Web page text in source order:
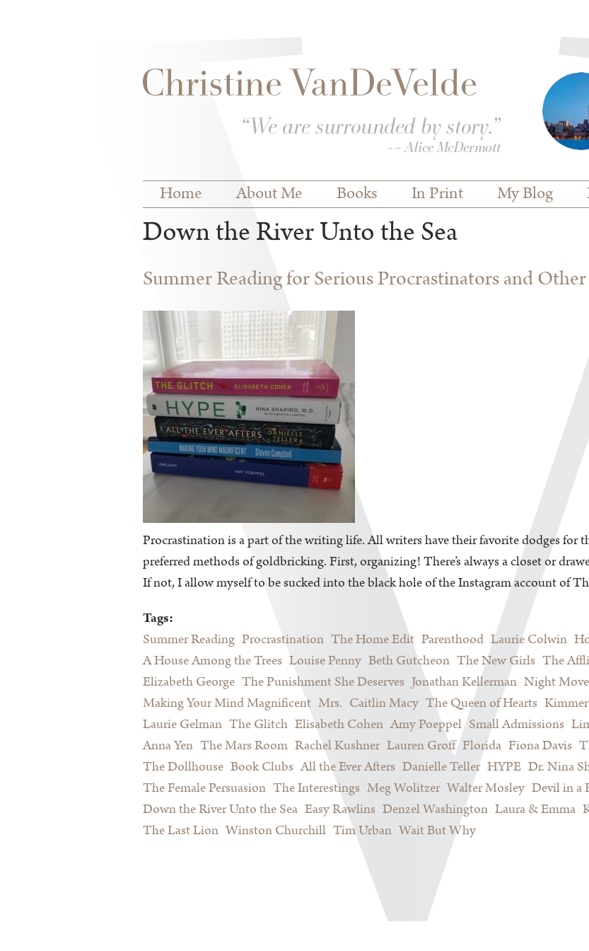
Main menu
Home About Me Books In Print My Blog
Down the River Unto the Sea
Summer Reading for Serious Procrastinators and
Procrastination is a part of the writing life. All writers have their favorite dodges for
preferred methods of goldbricking. First, organizing! There’s always a closet or
If not, I allow myself to be sucked into the black hole of the Instagram account of
Tags:
Summer Reading Procrastination The Home Edit Parenthood Laurie Colwin
A House Among the Trees Louise Penny Beth Gutcheon The New Girls The
Elizabeth George The Punishment She Deserves Jonathan Kellerman Night
Making Your Mind Magnificent Mrs. Caitlin Macy The Queen of Hearts
Laurie Gelman The Glitch Elisabeth Cohen Amy Poeppel Small Admissions
Anna Yen The Mars Room Rachel Kushner Lauren Groff Florida Fiona Davis
The Dollhouse Book Clubs All the Ever Afters Danielle Teller HYPE Dr. Nina
The Female Persuasion The Interestings Meg Wolitzer Walter Mosley Devil in a
Down the River Unto the Sea Easy Rawlins Denzel Washington Laura & Emma
The Last Lion Winston Churchill Tim Urban Wait But Why